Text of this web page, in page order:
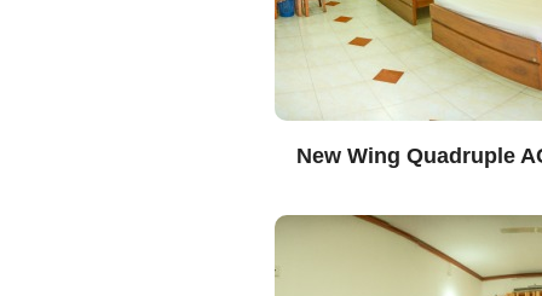
New Wing Quadruple